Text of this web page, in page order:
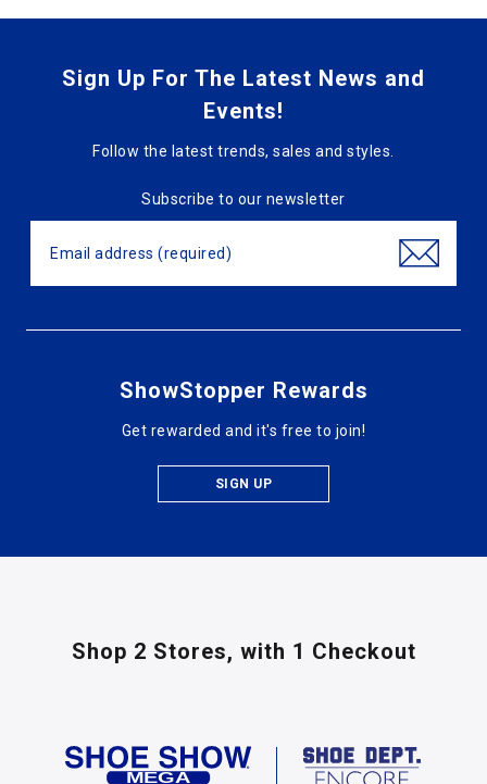
Sign Up For The Latest News and
Events!
Follow the latest trends, sales and styles.
Subscribe to our newsletter
ShowStopper Rewards
Get rewarded and it's free to join!
SIGN UP
Shop 2 Stores, with 1 Checkout